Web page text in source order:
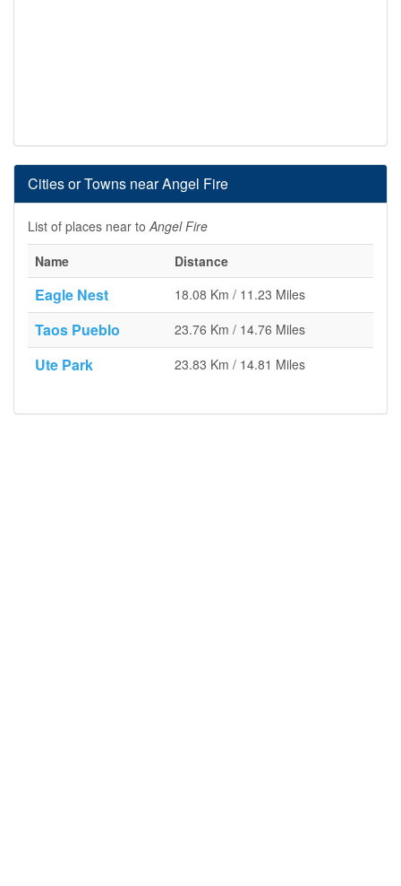
Cities or Towns near Angel Fire
List of places near toAngel Fire
Name
Distance
Eagle Nest 18.08 Km / 11.23 Miles
Taos Pueblo 23.76 Km / 14.76 Miles
Ute Park 23.83 Km / 14.81 Miles